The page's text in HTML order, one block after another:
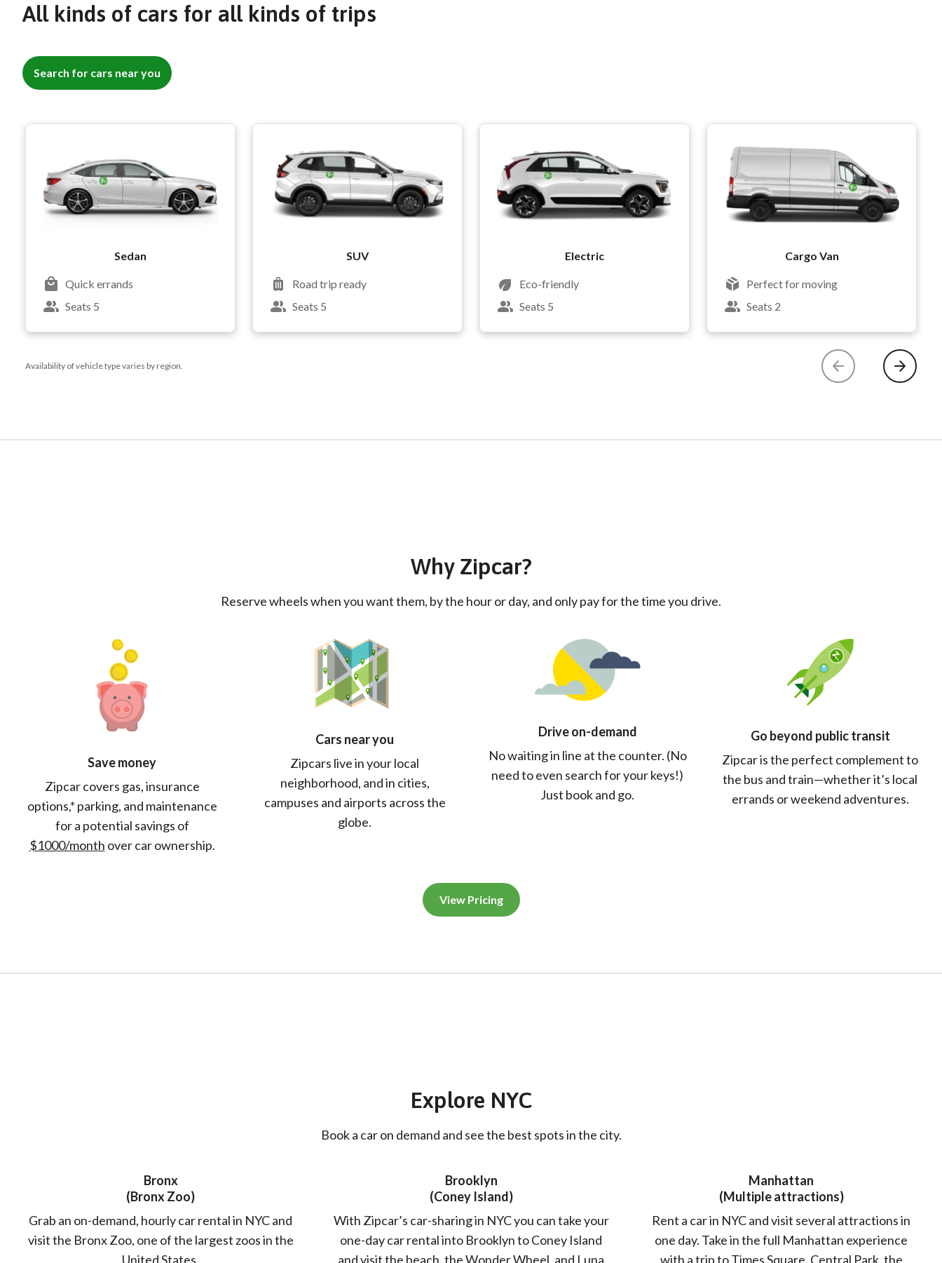
All kinds of cars for all kinds of trips
Search for cars near you
Sedan
Quick errands
Seats 5
SUV
Road trip ready
Seats 5
Electric
Eco-friendly
Seats 5
Cargo Van
Perfect for moving
Seats 2
Availability of vehicle type varies by region.
Why Zipcar?
Reserve wheels when you want them, by the hour or day, and only pay for the time you drive.
Save money
Zipcar covers gas, insurance
options,* parking, and maintenance
for a potential savings of
$1000/month over car ownership.
Cars near you
Zipcars live in your local
neighborhood, and in cities,
campuses and airports across the
globe.
Drive on-demand
No waiting in line at the counter. (No
need to even search for your keys!)
Just book and go.
Go beyond public transit
Zipcar is the perfect complement to
the bus and train—whether it’s local
errands or weekend adventures.
View Pricing
Explore NYC
Book a car on demand and see the best spots in the city.
Bronx
(Bronx Zoo)
Grab an on-demand, hourly car rental in NYC and
visit the Bronx Zoo, one of the largest zoos in the
United States.
Brooklyn
(Coney Island)
With Zipcar’s car-sharing in NYC you can take your
one-day car rental into Brooklyn to Coney Island
and visit the beach, the Wonder Wheel, and Luna
Manhattan
(Multiple attractions)
Rent a car in NYC and visit several attractions in
one day. Take in the full Manhattan experience
with a trip to Times Square, Central Park, the